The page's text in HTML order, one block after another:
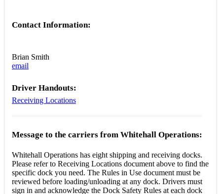
Contact Information:
Brian Smith
email
Driver Handouts:
Receiving Locations
Message to the carriers from Whitehall Operations:
Whitehall Operations has eight shipping and receiving docks.
Please refer to Receiving Locations document above to find the
specific dock you need. The Rules in Use document must be
reviewed before loading/unloading at any dock. Drivers must
sign in and acknowledge the Dock Safety Rules at each dock